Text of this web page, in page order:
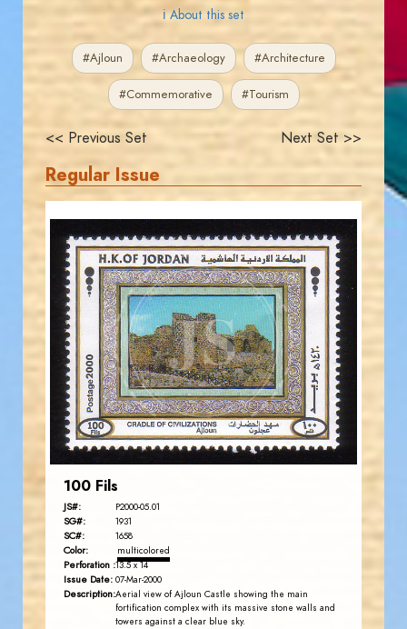
ℹ About this set
#Ajloun #Archaeology #Architecture
#Commemorative #Tourism
<< Previous Set Next Set >>
Regular Issue
JS
JORDANSTAMPS.COM
EST. 2007
100 Fils
JS#: P2000-05.01
SG#: 1931
SC#: 1658
Color: multicolored
Perforation :13.5 x 14
Issue Date: 07-Mar-2000
Description:Aerial view of Ajloun Castle showing the main
fortification complex with its massive stone walls and
towers against a clear blue sky.